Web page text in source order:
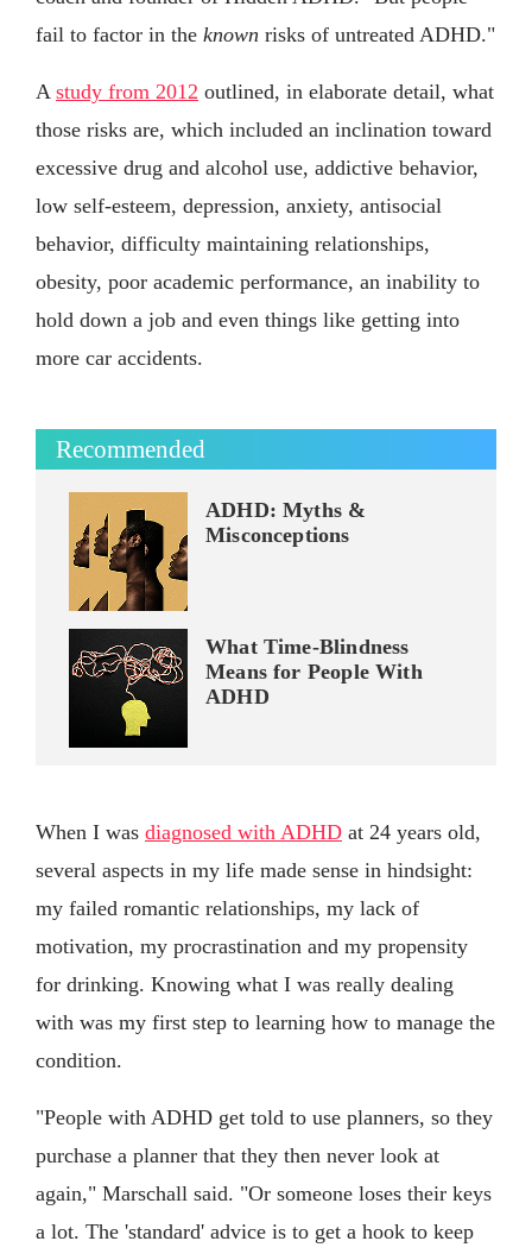
fail to factor in the known risks of untreated ADHD."
A study from 2012 outlined, in elaborate detail, what
those risks are, which included an inclination toward
excessive drug and alcohol use, addictive behavior,
low self-esteem, depression, anxiety, antisocial
behavior, difficulty maintaining relationships,
obesity, poor academic performance, an inability to
hold down a job and even things like getting into
more car accidents.
Recommended
ADHD: Myths &
Misconceptions
What Time-Blindness
Means for People With
ADHD
When I was diagnosed with ADHD at 24 years old,
several aspects in my life made sense in hindsight:
my failed romantic relationships, my lack of
motivation, my procrastination and my propensity
for drinking. Knowing what I was really dealing
with was my first step to learning how to manage the
condition.
"People with ADHD get told to use planners, so they
purchase a planner that they then never look at
again," Marschall said. "Or someone loses their keys
a lot. The 'standard' advice is to get a hook to keep